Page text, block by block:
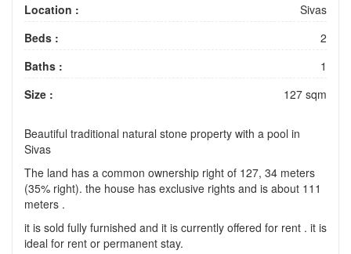
Location :
Sivas
Beds :
2
Baths :
1
Size :
127 sqm
Beautiful traditional natural stone property with a pool in
Sivas
The land has a common ownership right of 127, 34 meters
(35% right). the house has exclusive rights and is about 111
meters .
it is sold fully furnished and it is currently offered for rent . it is
ideal for rent or permanent stay.